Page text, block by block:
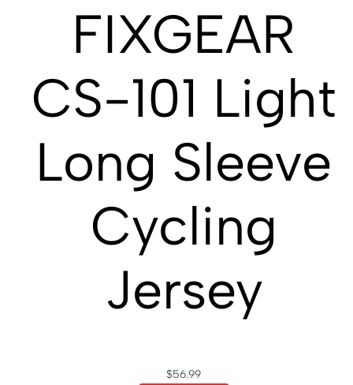
FIXGEAR
CS-101 Light
Long Sleeve
Cycling
Jersey
$56.99